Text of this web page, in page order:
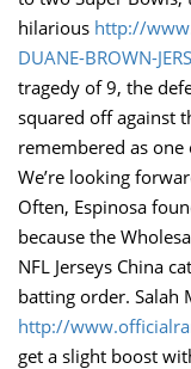
hilarious http://
DUANE-BROWN-
tragedy of 9, the
squared off against
remembered as
We’re looking
Often, Espinosa
because the
NFL Jerseys China
batting order. Salah
http://
get a slight boost